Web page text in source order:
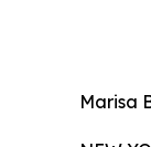
Marisa